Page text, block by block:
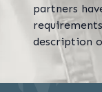
partners
description